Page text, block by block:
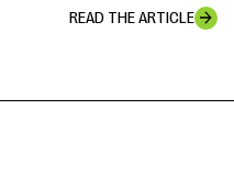
READ THE ARTICLE